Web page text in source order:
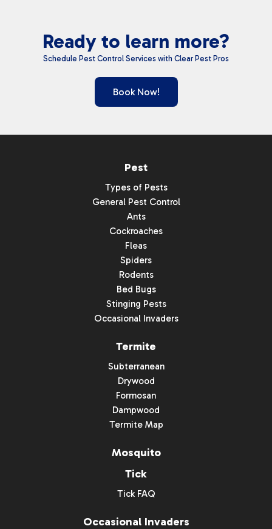
Ready to learn more?
Schedule Pest Control Services with Clear Pest Pros
Book Now!
Pest
Types of Pests
General Pest Control
Ants
Cockroaches
Fleas
Spiders
Rodents
Bed Bugs
Stinging Pests
Occasional Invaders
Termite
Subterranean
Drywood
Formosan
Dampwood
Termite Map
Mosquito
Tick
Tick FAQ
Occasional Invaders